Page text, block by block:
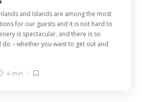
and Islands are among the most
for our guests and it is not hard to
is spectacular, and there is so
do – whether you want to get out and
4 min